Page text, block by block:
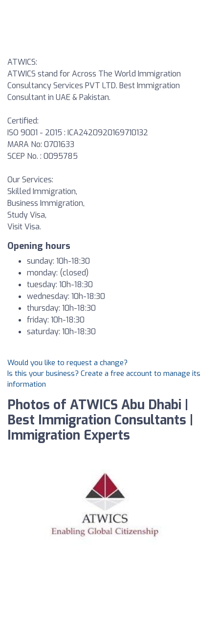
ATWICS:
ATWICS stand for Across The World Immigration
Consultancy Services PVT LTD. Best Immigration
Consultant in UAE & Pakistan.
Certified:
ISO 9001 - 2015 : ICA2420920169710132
MARA No: 0701633
SCEP No. : 0095785
Our Services:
Skilled Immigration,
Business Immigration,
Study Visa,
Visit Visa.
Opening hours
sunday: 10h-18:30
monday: (closed)
tuesday: 10h-18:30
wednesday: 10h-18:30
thursday: 10h-18:30
friday: 10h-18:30
saturday: 10h-18:30
Would you like to request a change?
Is this your business? Create a free account to manage its
information
Photos of ATWICS Abu Dhabi |
Best Immigration Consultants |
Immigration Experts